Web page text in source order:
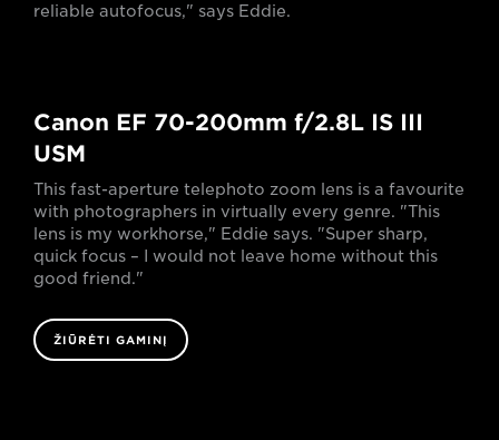
reliable autofocus," says Eddie.
Canon EF 70-200mm f/2.8L IS III
USM
This fast-aperture telephoto zoom lens is a favourite
with photographers in virtually every genre. "This
lens is my workhorse," Eddie says. "Super sharp,
quick focus – I would not leave home without this
good friend."
ŽIŪRĖTI GAMINĮ